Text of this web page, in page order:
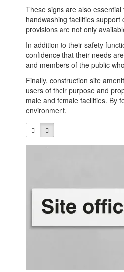
These signs are also
handwashing facilities
provisions are not only
In addition to their safety
confidence that their needs
and members of the public
Finally, construction site
users of their purpose and
male and female facilities. By
environment.